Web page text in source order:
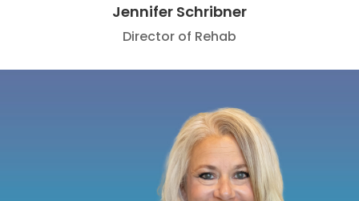
Jennifer Schribner
Director of Rehab